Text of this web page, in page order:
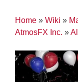
Home » Wiki »
AtmosFX Inc. »